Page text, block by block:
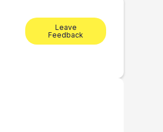
Leave
Feedback